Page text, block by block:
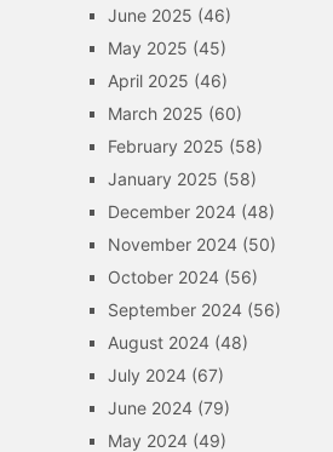
June 2025 (46)
May 2025 (45)
April 2025 (46)
March 2025 (60)
February 2025 (58)
January 2025 (58)
December 2024(48)
November 2024(50)
October 2024(56)
September 2024(56)
August 2024(48)
July 2024(67)
June 2024(79)
May 2024(49)